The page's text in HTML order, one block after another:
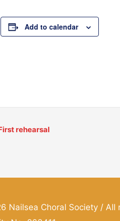
Add to calendar
rehearsal
Nailsea Choral Society / All